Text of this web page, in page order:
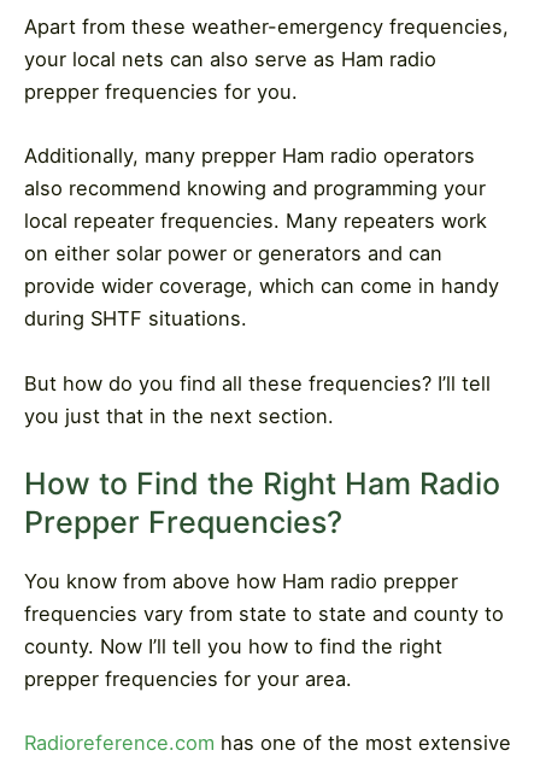
Apart from these weather-emergency frequencies,
your local nets can also serve as Ham radio
prepper frequencies for you.
Additionally, many prepper Ham radio operators
also recommend knowing and programming your
local repeater frequencies. Many repeaters work
on either solar power or generators and can
provide wider coverage, which can come in handy
during SHTF situations.
But how do you find all these frequencies? I’ll tell
you just that in the next section.
How to Find the Right Ham Radio
Prepper Frequencies?
You know from above how Ham radio prepper
frequencies vary from state to state and county to
county. Now I’ll tell you how to find the right
prepper frequencies for your area.
Radioreference.com has one of the most extensive